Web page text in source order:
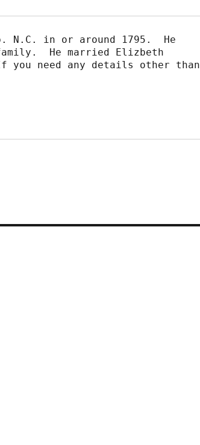
N.C. in or around 1795.  He
He married Elizbeth
need any details other than